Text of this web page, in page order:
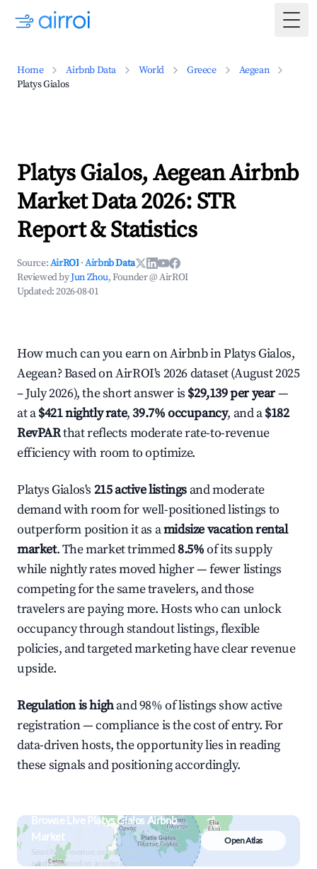
Home Airbnb Data World Greece
Aegean
Platys Gialos
Platys Gialos, Aegean Airbnb
Market Data 2026: STR
Report & Statistics
Source:AirROI ·Airbnb Data
Reviewed byJun Zhou, Founder @ AirROI
Updated:2026-08-01
How much can you earn on Airbnb in Platys Gialos,
Aegean? Based on AirROI's 2026 dataset (August 2025
– July 2026), the short answer is $29,139 per year—
at a$421 nightly rate,39.7% occupancy, and a$182
RevPARthat reflects moderate rate-to-revenue
efficiency with room to optimize.
Platys Gialos's 215 active listings and moderate
demand with room for well-positioned listings to
outperform position it as amidsize vacation rental
market. The market trimmed8.5%of its supply
while nightly rates moved higher — fewer listings
competing for the same travelers, and those
travelers are paying more. Hosts who can unlock
occupancy through standout listings, flexible
policies, and targeted marketing have clear revenue
upside.
Regulation is highand 98% of listings show active
registration — compliance is the cost of entry. For
data-driven hosts, the opportunity lies in reading
these signals and positioning accordingly.
Browse Live Platys Gialos Airbnb
Market
Search by revenue, occupancy &
neighborhood on an interactive map
Open Atlas